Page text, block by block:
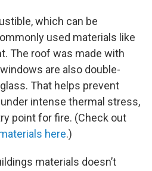
which can be
used materials like
The roof was made with
are also double-
That helps prevent
intense thermal stress,
point for fire. (Check out
here.)
materials doesn’t